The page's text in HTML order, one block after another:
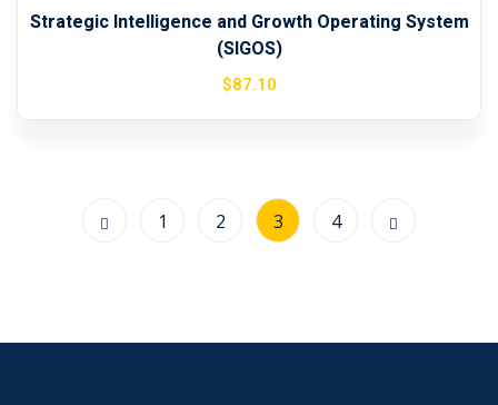
Strategic Intelligence and Growth Operating System
(SIGOS)
$87.10
1 2 3 4